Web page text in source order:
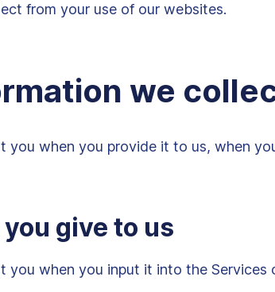
from your use of our websites.
we
you when you provide it to us, when
give to us
you when you input it into the